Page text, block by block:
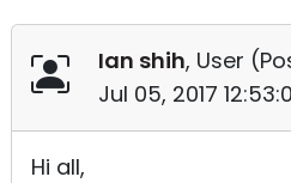
Ian shih, User (
Jul 05, 2017
Hi all,